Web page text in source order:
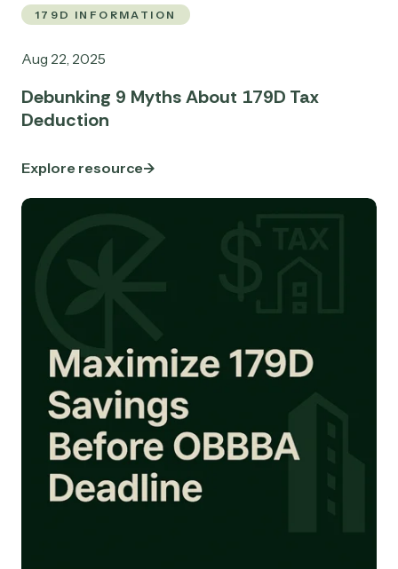
179D INFORMATION
Aug 22, 2025
Debunking 9 Myths About 179D Tax
Deduction
Explore resource